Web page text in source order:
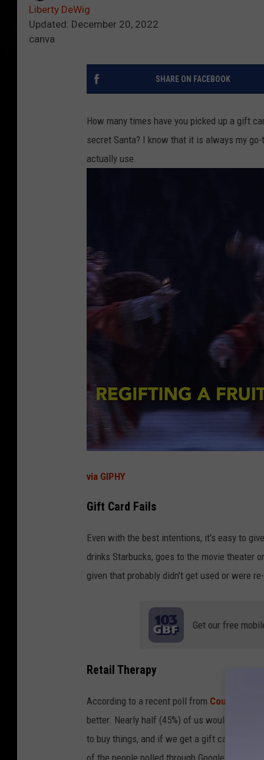
Liberty DeWig
Updated: December 20, 2022
canva
SHARE ON FACEBOOK
How many times have you picked up a gift
secret Santa? I know that it is always my
actually use.
via GIPHY
Gift Card Fails
Even with the best intentions, it's easy to
drinks Starbucks, goes to the movie theater
given that probably didn't get used or were
Get our free
Retail Therapy
According to a recent poll from
better. Nearly half (45%) of us would rather
to buy things, and if we get a gift card to
of the people polled through Google admit